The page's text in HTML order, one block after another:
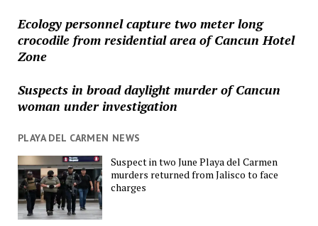
Ecology personnel capture two meter long
crocodile from residential area of Cancun Hotel
Zone
Suspects in broad daylight murder of Cancun
woman under investigation
PLAYA DEL CARMEN NEWS
Suspect in two June Playa del Carmen
murders returned from Jalisco to face
charges